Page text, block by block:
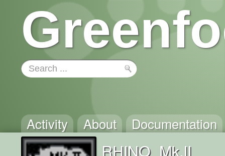
Activity About Documentation
RHINO_Mk.II